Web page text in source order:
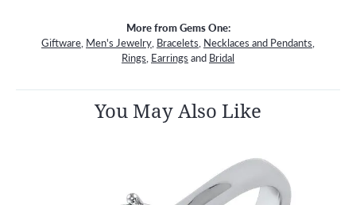
More from Gems One:
Giftware, Men's Jewelry, Bracelets, Necklaces and Pendants,
Rings, Earrings and Bridal
You May Also Like